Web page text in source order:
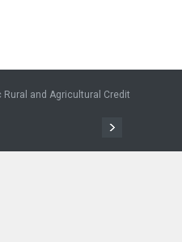
Rural and Agricultural Credit